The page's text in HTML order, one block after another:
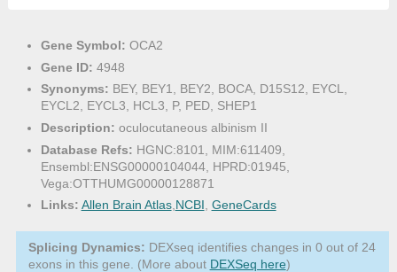
Gene Symbol: OCA2
Gene ID: 4948
Synonyms: BEY, BEY1, BEY2, BOCA, D15S12, EYCL,
EYCL2, EYCL3, HCL3, P, PED, SHEP1
Description: oculocutaneous albinism II
Database Refs: HGNC:8101, MIM:611409,
Ensembl:ENSG00000104044, HPRD:01945,
Vega:OTTHUMG00000128871
Links: Allen Brain Atlas,NCBI, GeneCards
Splicing Dynamics: DEXseq identifies changes in 0 out of 24
exons in this gene. (More about DEXSeq here)